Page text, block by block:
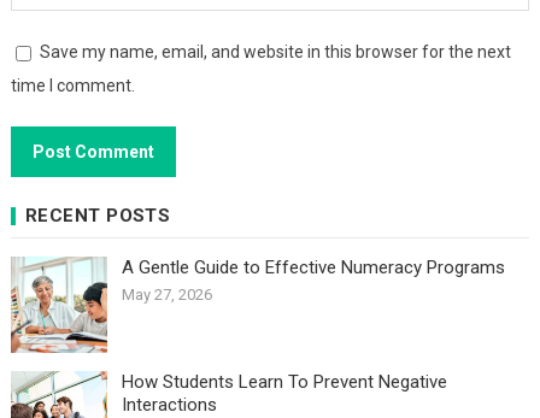
Save my name, email, and website in this browser for the next
time I comment.
RECENT POSTS
A Gentle Guide to Effective Numeracy Programs
May 27, 2026
How Students Learn To Prevent Negative
Interactions